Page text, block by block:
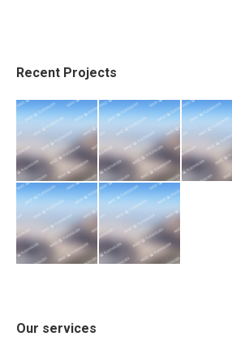
Recent Projects
Our services